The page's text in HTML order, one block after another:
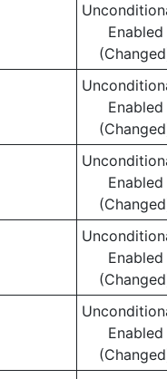
Enabled
Enabled
Enabled
Enabled
Enabled